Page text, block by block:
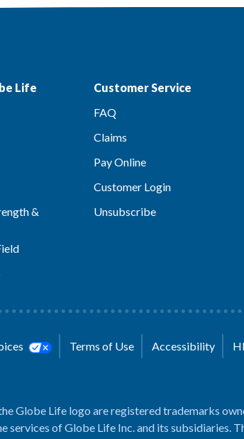
Life
&
Customer Service
FAQ
Claims
Pay Online
Customer Login
Unsubscribe
Terms of Use Accessibility
Globe Life logo are registered trademarks
services of Globe Life Inc. and its subsidiaries.